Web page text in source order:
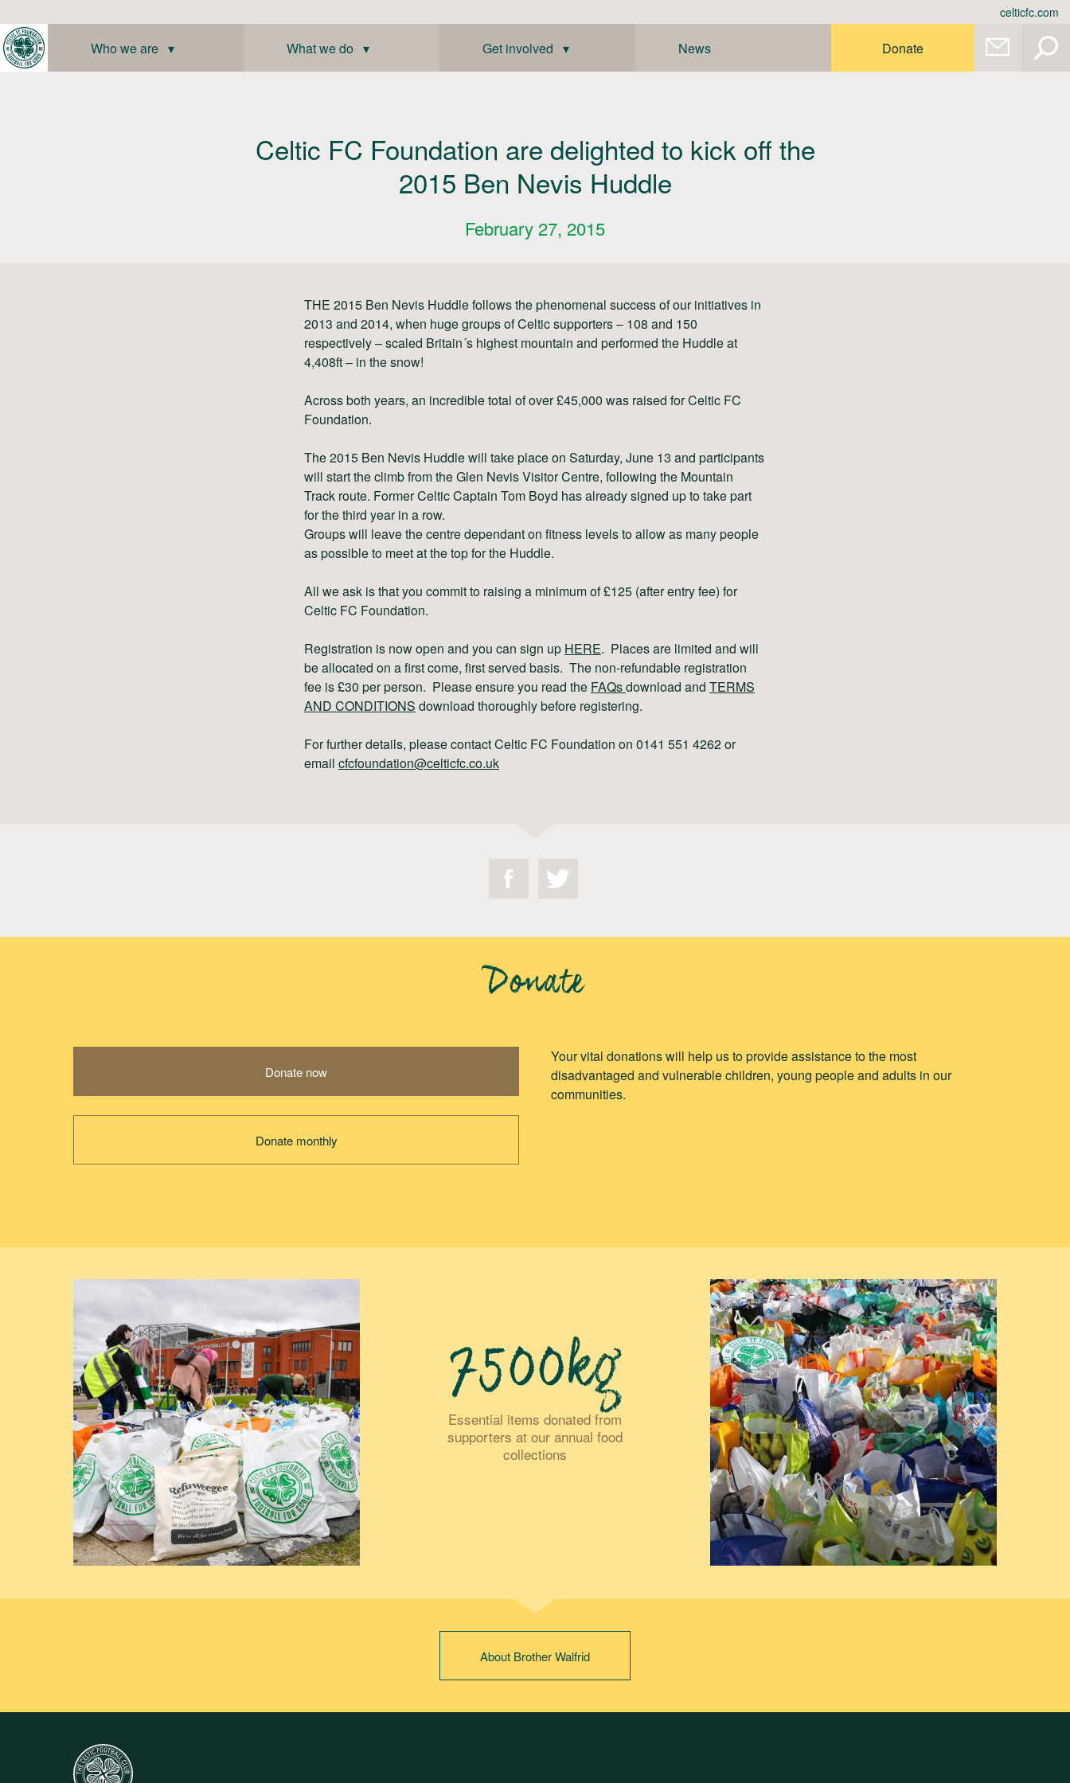
celticfc.com
Who we are ▾ What we do ▾ Get involved ▾ News Donate
Celtic FC Foundation are delighted to kick off the
2015 Ben Nevis Huddle
February 27, 2015
THE 2015 Ben Nevis Huddle follows the phenomenal success of our initiatives in
2013 and 2014, when huge groups of Celtic supporters – 108 and 150
respectively – scaled Britain´s highest mountain and performed the Huddle at
4,408ft – in the snow!
Across both years, an incredible total of over £45,000 was raised for Celtic FC
Foundation.
The 2015 Ben Nevis Huddle will take place on Saturday, June 13 and participants
will start the climb from the Glen Nevis Visitor Centre, following the Mountain
Track route. Former Celtic Captain Tom Boyd has already signed up to take part
for the third year in a row.
Groups will leave the centre dependant on fitness levels to allow as many people
as possible to meet at the top for the Huddle.
All we ask is that you commit to raising a minimum of £125 (after entry fee) for
Celtic FC Foundation.
Registration is now open and you can sign up HERE. Places are limited and will
be allocated on a first come, first served basis. The non-refundable registration
fee is £30 per person. Please ensure you read the FAQsdownload and TERMS
AND CONDITIONS download thoroughly before registering.
For further details, please contact Celtic FC Foundation on 0141 551 4262 or
email cfcfoundation@celticfc.co.uk
Donate
Donate now
Donate monthly
Your vital donations will help us to provide assistance to the most
disadvantaged and vulnerable children, young people and adults in our
communities.
7500kg
Essential items donated from
supporters at our annual food
collections
About Brother Walfrid